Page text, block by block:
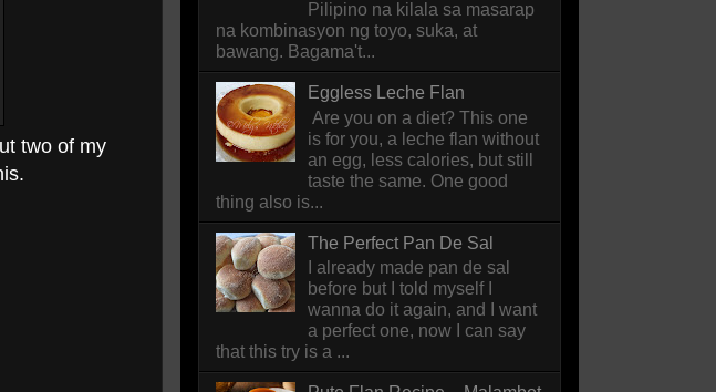
two of my
Pilipino na kilala sa masarap
na kombinasyon ng toyo, suka, at
bawang. Bagama't...
Eggless Leche Flan
Are you on a diet? This one
is for you, a leche flan without
an egg, less calories, but still
taste the same. One good
thing also is...
The Perfect Pan De Sal
I already made pan de sal
before but I told myself I
wanna do it again, and I want
a perfect one, now I can say
that this try is a ...